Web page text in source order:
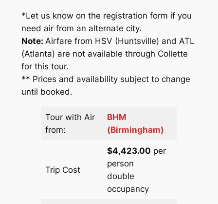
*Let us know on the registration form if you
need air from an alternate city.
Note: Airfare from HSV (Huntsville) and ATL
(Atlanta) are not available through Collette
for this tour.
** Prices and availability subject to change
until booked.
Tour with Air
from:
BHM
(Birmingham)
Trip Cost
$4,423.00 per
person
double
occupancy